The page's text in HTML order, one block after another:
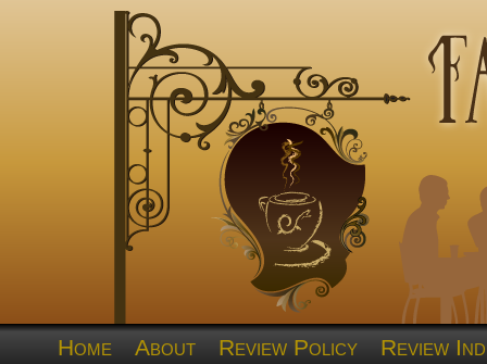
Home About Review Policy Review